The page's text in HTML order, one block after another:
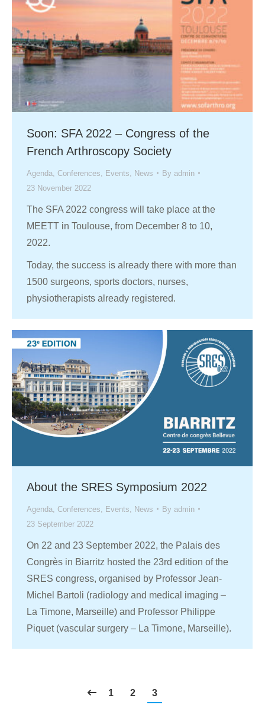
Soon: SFA 2022 – Congress of the
French Arthroscopy Society
Agenda Conferences Events News By admin
23 November 2022
The SFA 2022 congress will take place at the
MEETT in Toulouse, from December 8 to 10,
2022.
Today, the success is already there with more than
1500 surgeons, sports doctors, nurses,
physiotherapists already registered.
About the SRES Symposium 2022
Agenda Conferences Events News By admin
23 September 2022
On 22 and 23 September 2022, the Palais des
Congrès in Biarritz hosted the 23rd edition of the
SRES congress, organised by Professor Jean-
Michel Bartoli (radiology and medical imaging –
La Timone, Marseille) and Professor Philippe
Piquet (vascular surgery – La Timone, Marseille).
1 2 3